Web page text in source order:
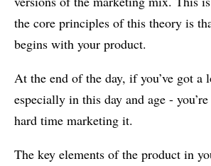
the core principles of this theory is
begins with your product.
At the end of the day, if you’ve got a
especially in this day and age -
hard time marketing it.
The key elements of the product in